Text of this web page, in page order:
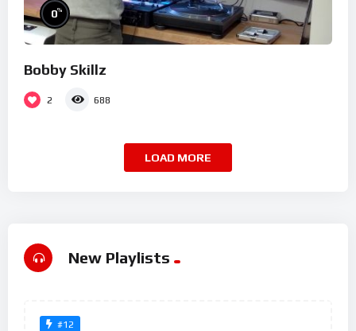
0%
Bobby Skillz
2 688
LOAD MORE
New Playlists
#12